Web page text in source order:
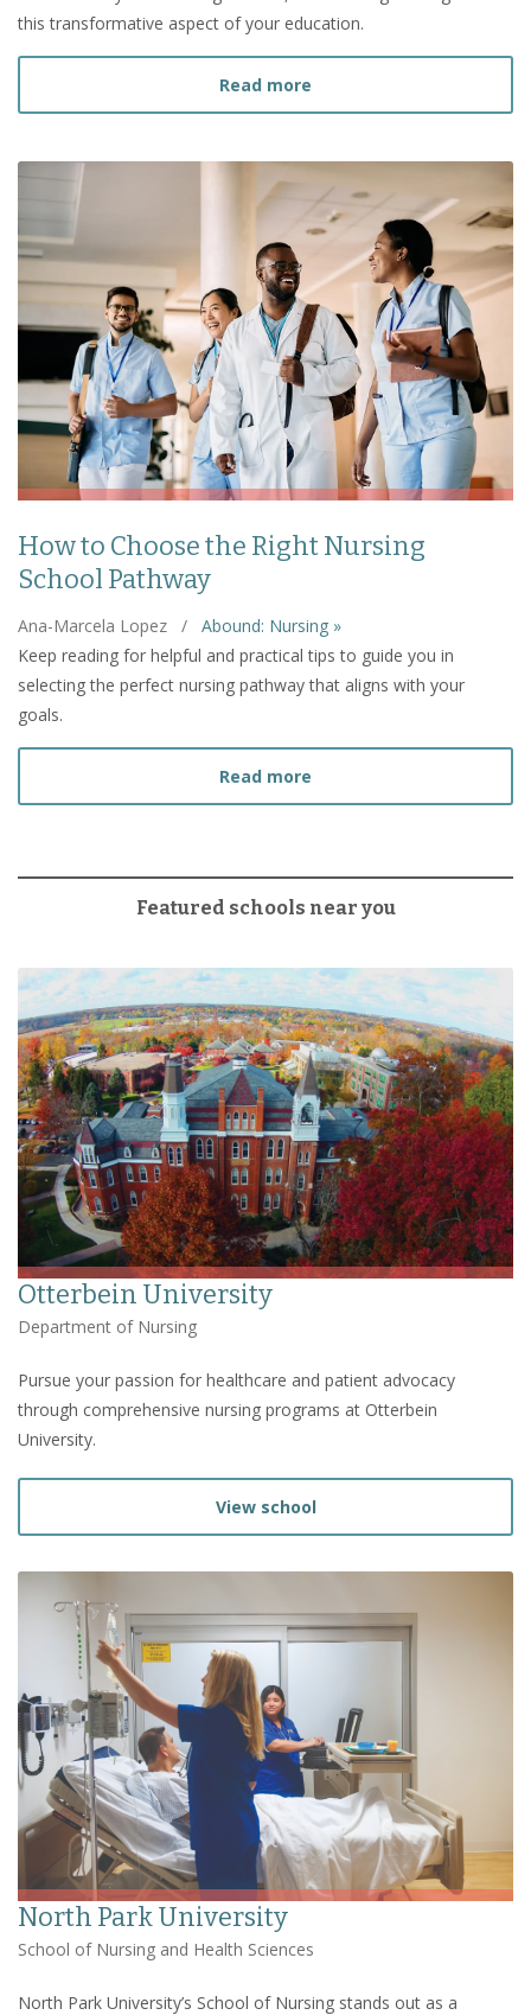
this transformative aspect of your education.
Read more
How to Choose the Right Nursing
School Pathway
Ana-Marcela Lopez /
Abound: Nursing »
Keep reading for helpful and practical tips to guide you in
selecting the perfect nursing pathway that aligns with your
goals.
Read more
Featured schools near you
Otterbein University
Department of Nursing
Pursue your passion for healthcare and patient advocacy
through comprehensive nursing programs at Otterbein
University.
View school
North Park University
School of Nursing and Health Sciences
North Park University’s School of Nursing stands out as a